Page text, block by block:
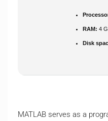
RAM: 4
Disk
MATLAB serves as a